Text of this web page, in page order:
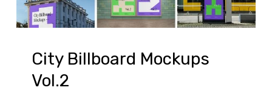
City Billboard Mockups
Vol.2